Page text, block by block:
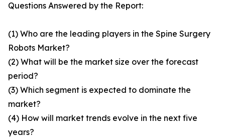
Questions Answered by the Report:
(1) Who are the leading players in the Spine Surgery
Robots Market?
(2) What will be the market size over the forecast
period?
(3) Which segment is expected to dominate the
market?
(4) How will market trends evolve in the next five
years?